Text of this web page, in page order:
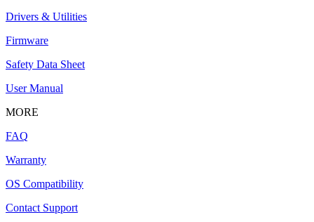
Drivers & Utilities
Firmware
Safety Data Sheet
User Manual
MORE
FAQ
Warranty
OS Compatibility
Contact Support